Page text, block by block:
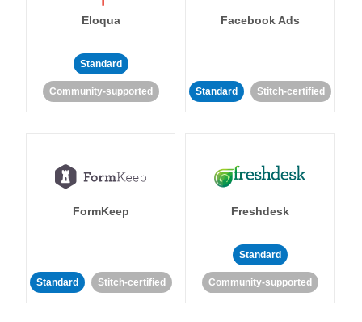
Eloqua
Standard
Community-supported
Facebook Ads
Standard Stitch-certified
FormKeep
Standard Stitch-certified
Freshdesk
Standard
Community-supported